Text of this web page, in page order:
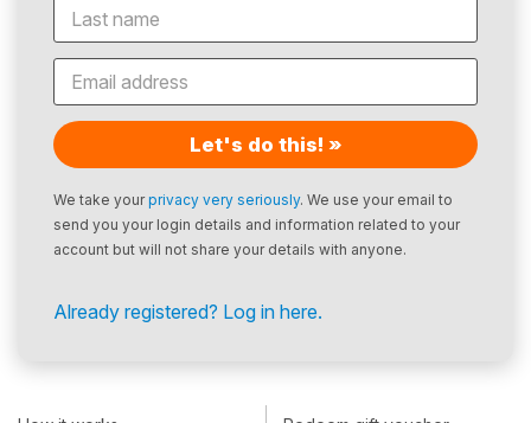
Let's do this! »
We take yourprivacy very seriously. We use your email to
send you your login details and information related to your
account but will not share your details with anyone.
Already registered? Log in here.